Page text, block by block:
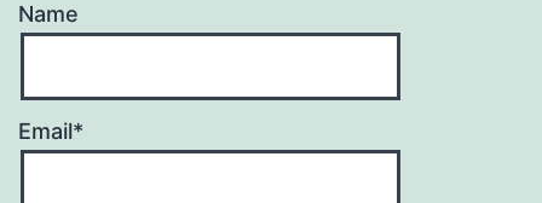
Name
Email*